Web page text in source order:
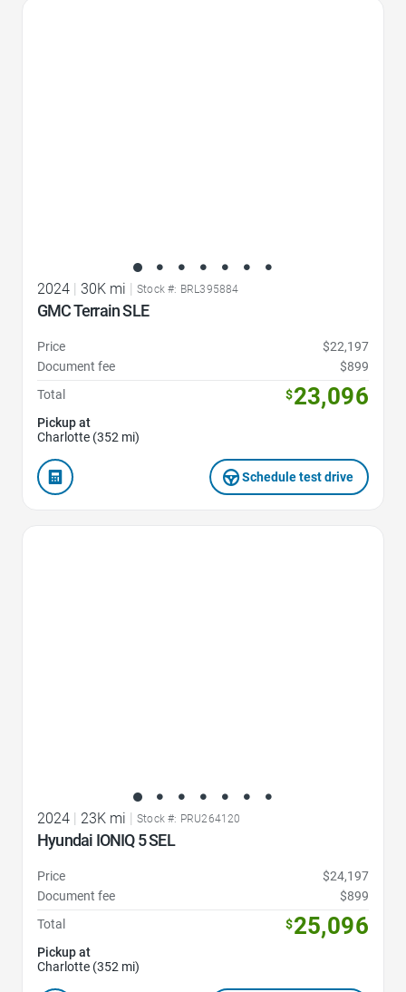
2024 30K mi Stock #: BRL395884
GMC Terrain SLE
Price
$22,197
Document fee
$899
Total
$23,096
Pickup at
Charlotte (352 mi)
Schedule test drive
2024 | 23K mi | Stock #: PRU264120
Hyundai IONIQ 5 SEL
Price
$24,197
Document fee
$899
Total
$25,096
Pickup at
Charlotte (352 mi)